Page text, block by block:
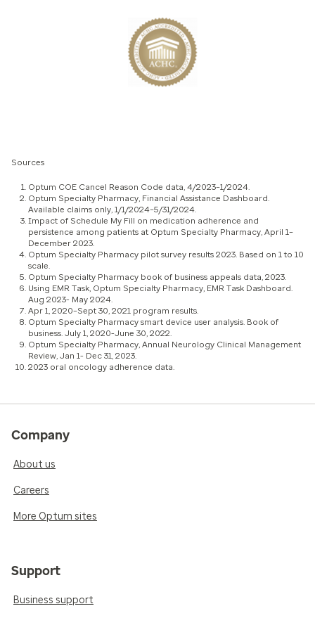
Sources
Optum COE Cancel Reason Code data, 4/2023–1/2024.
Optum Specialty Pharmacy, Financial Assistance Dashboard.
Available claims only, 1/1/2024–5/31/2024.
Impact of Schedule My Fill on medication adherence and
persistence among patients at Optum Specialty Pharmacy, April 1–
December 2023.
Optum Specialty Pharmacy pilot survey results 2023. Based on 1 to 10
scale.
Optum Specialty Pharmacy book of business appeals data, 2023.
Using EMR Task, Optum Specialty Pharmacy, EMR Task Dashboard.
Aug 2023- May 2024.
Apr 1, 2020–Sept 30, 2021 program results.
Optum Specialty Pharmacy smart device user analysis. Book of
business. July 1, 2020-June 30, 2022.
Optum Specialty Pharmacy, Annual Neurology Clinical Management
Review, Jan 1- Dec 31, 2023.
2023 oral oncology adherence data.
Company
About us
Careers
More Optum sites
Support
Business support